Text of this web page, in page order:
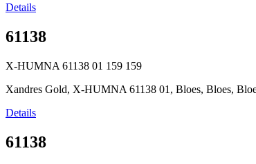
Details
61138
X-HUMNA 61138 01 159 159
Xandres Gold, X-HUMNA 61138 01, Bloes, Bloes,
Details
61138